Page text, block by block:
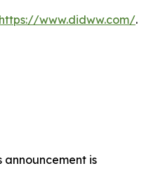
https://www.didww.com/.
announcement is